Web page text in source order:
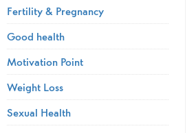
Fertility & Pregnancy
Good health
Motivation Point
Weight Loss
Sexual Health